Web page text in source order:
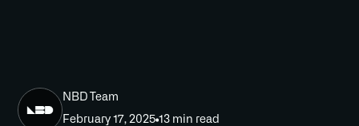
NBD Team
February 17, 2025 13 min read